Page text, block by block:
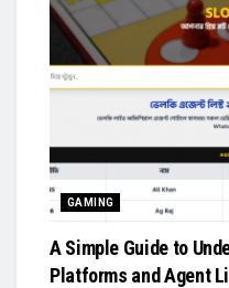
GAMING
A Simple Guide to
Platforms and Agent